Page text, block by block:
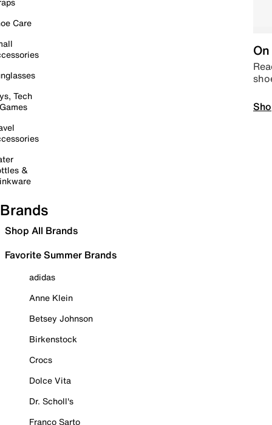
Care
Tech
&
Brands
Shop All Brands
Favorite Summer Brands
adidas
Anne Klein
Betsey Johnson
Birkenstock
Crocs
Dolce Vita
Dr. Scholl's
Franco Sarto